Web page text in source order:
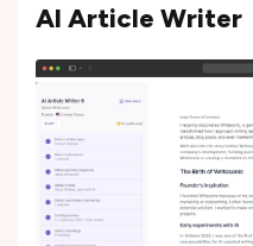
AI Article Writer